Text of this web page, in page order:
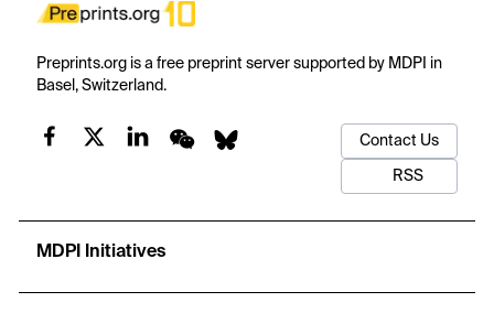
Preprints.org is a free preprint server supported by MDPI in
Basel, Switzerland.
Contact Us
RSS
MDPI Initiatives